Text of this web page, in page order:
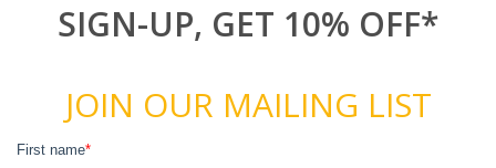
SIGN-UP, GET 10% OFF*
JOIN OUR MAILING LIST